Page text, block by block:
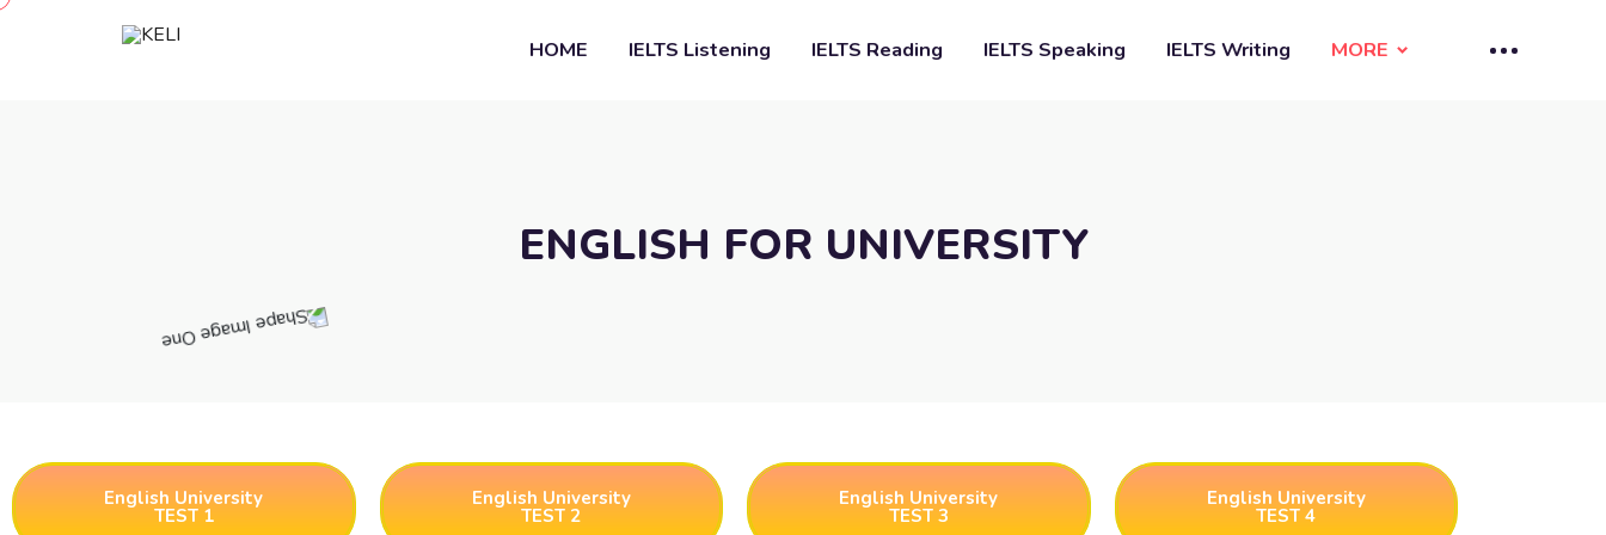
HOME IELTS Listening IELTS Reading IELTS Speaking IELTS Writing MORE
ENGLISH FOR UNIVERSITY
English University
TEST 1
English University
TEST 2
English University
TEST 3
English University
TEST 4